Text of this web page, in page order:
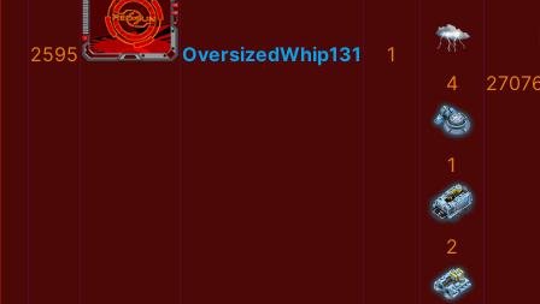
2595 OversizedWhip131
1
4
1
2